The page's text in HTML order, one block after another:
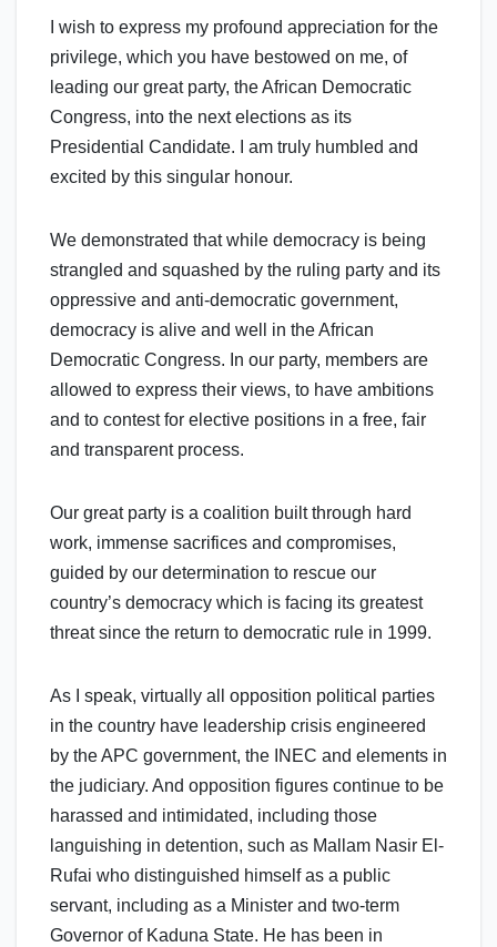
I wish to express my profound appreciation for the
privilege, which you have bestowed on me, of
leading our great party, the African Democratic
Congress, into the next elections as its
Presidential Candidate. I am truly humbled and
excited by this singular honour.
We demonstrated that while democracy is being
strangled and squashed by the ruling party and its
oppressive and anti-democratic government,
democracy is alive and well in the African
Democratic Congress. In our party, members are
allowed to express their views, to have ambitions
and to contest for elective positions in a free, fair
and transparent process.
Our great party is a coalition built through hard
work, immense sacrifices and compromises,
guided by our determination to rescue our
country’s democracy which is facing its greatest
threat since the return to democratic rule in 1999.
As I speak, virtually all opposition political parties
in the country have leadership crisis engineered
by the APC government, the INEC and elements in
the judiciary. And opposition figures continue to be
harassed and intimidated, including those
languishing in detention, such as Mallam Nasir El-
Rufai who distinguished himself as a public
servant, including as a Minister and two-term
Governor of Kaduna State. He has been in